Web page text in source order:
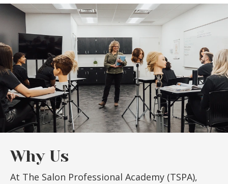
Why Us
At The Salon Professional Academy (TSPA),